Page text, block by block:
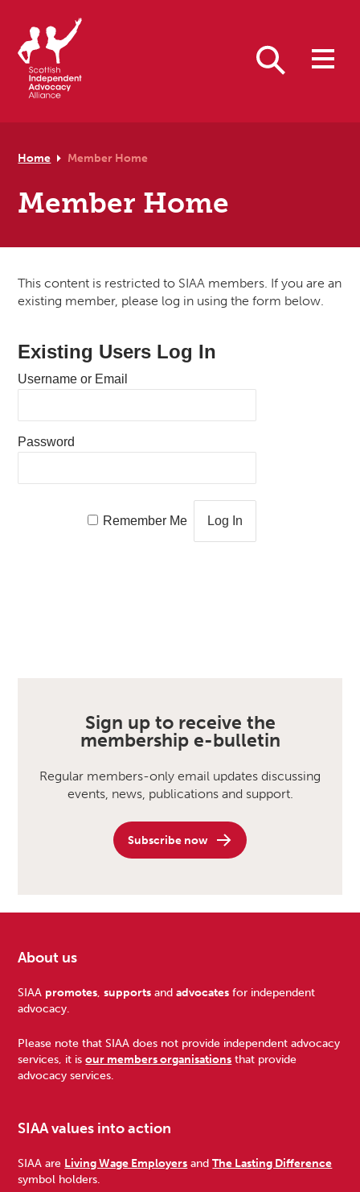
Home Member Home
Member Home
This content is restricted to SIAA members. If you are an
existing member, please log in using the form below.
Existing Users Log In
Username or Email
Password
Remember Me
Sign up to receive the
membership e-bulletin
Regular members-only email updates discussing
events, news, publications and support.
Subscribe now
Footer
About us
SIAA promotes,supports andadvocates for independent
advocacy.
Please note that SIAA does not provide independent advocacy
services, it isour members organisations that provide
advocacy services.
SIAA values into action
SIAA are Living Wage Employers andThe Lasting Difference
symbol holders.